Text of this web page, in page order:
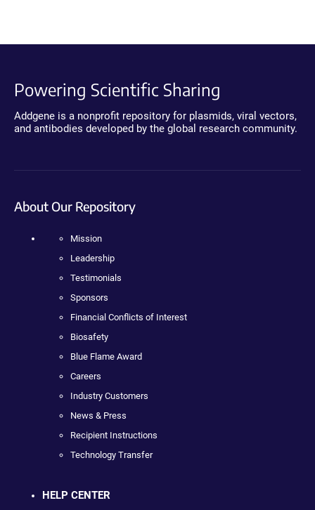
Powering Scientific Sharing
Addgene is a nonprofit repository for plasmids, viral vectors,
and antibodies developed by the global research community.
About Our Repository
Mission
Leadership
Testimonials
Sponsors
Financial Conflicts of Interest
Biosafety
Blue Flame Award
Careers
Industry Customers
News & Press
Recipient Instructions
Technology Transfer
HELP CENTER